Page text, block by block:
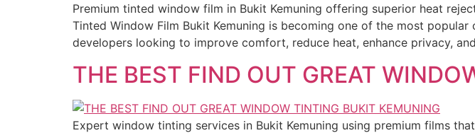
Premium tinted window film in Bukit Kemuning offering superior heat
Tinted Window Film Bukit Kemuning is becoming one of the most
developers looking to improve comfort, reduce heat, enhance privacy,
THE BEST FIND OUT GREAT
Expert window tinting services in Bukit Kemuning using premium films